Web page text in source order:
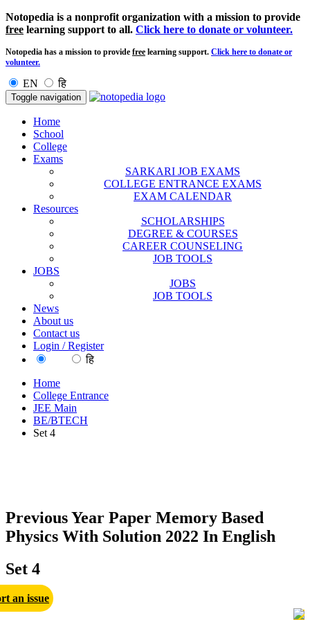
Notopedia is a nonprofit organization with a mission to provide
free learning support to all. Click here to donate or volunteer.
Notopedia has a mission to provide free learning support. Click here to donate or
volunteer.
EN हि
Toggle navigation
Home
School
College
Exams
SARKARI JOB EXAMS
COLLEGE ENTRANCE EXAMS
EXAM CALENDAR
Resources
SCHOLARSHIPS
DEGREE & COURSES
CAREER COUNSELING
JOB TOOLS
JOBS
JOBS
JOB TOOLS
News
About us
Contact us
Login / Register
हि
Home
College Entrance
JEE Main
BE/BTECH
Set 4
Previous Year Paper Memory Based
Physics With Solution 2022 In English
Set 4
an issue